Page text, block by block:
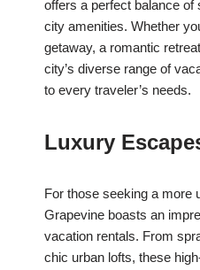
offers a perfect balance
city amenities. Whether
getaway, a romantic
city’s diverse range of
to every traveler’s needs.
Luxury
For those seeking a more
Grapevine boasts an
vacation rentals. From
chic urban lofts, these